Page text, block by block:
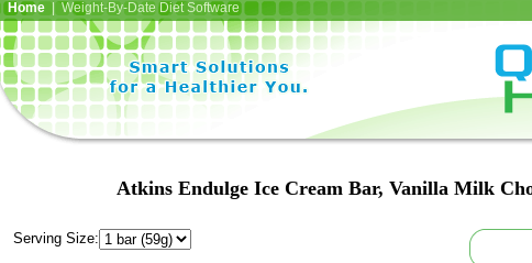
Home| Weight-By-Date Diet Software
Atkins Endulge Ice Cream Bar, Vanilla Milk
Serving Size: